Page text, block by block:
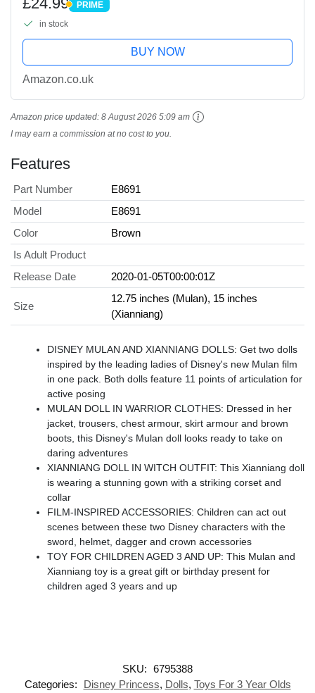
and Collectors
PRIME
PRIME
in stock
BUY NOW
Amazon.co.uk
Amazon price updated: 8 August 2026 5:09 am
I may earn a commission at no cost to you.
Features
Part Number
E8691
Model
E8691
Color
Brown
Is Adult Product
Release Date
2020-01-05T00:00:01Z
Size
12.75 inches (Mulan), 15 inches
(Xianniang)
DISNEY MULAN AND XIANNIANG DOLLS: Get two dolls
inspired by the leading ladies of Disney's new Mulan film
in one pack. Both dolls feature 11 points of articulation for
active posing
MULAN DOLL IN WARRIOR CLOTHES: Dressed in her
jacket, trousers, chest armour, skirt armour and brown
boots, this Disney's Mulan doll looks ready to take on
daring adventures
XIANNIANG DOLL IN WITCH OUTFIT: This Xianniang doll
is wearing a stunning gown with a striking corset and
collar
FILM-INSPIRED ACCESSORIES: Children can act out
scenes between these two Disney characters with the
sword, helmet, dagger and crown accessories
TOY FOR CHILDREN AGED 3 AND UP: This Mulan and
Xianniang toy is a great gift or birthday present for
children aged 3 years and up
SKU: 6795388
Categories:
Disney Princess, Dolls, Toys For 3 Year Olds